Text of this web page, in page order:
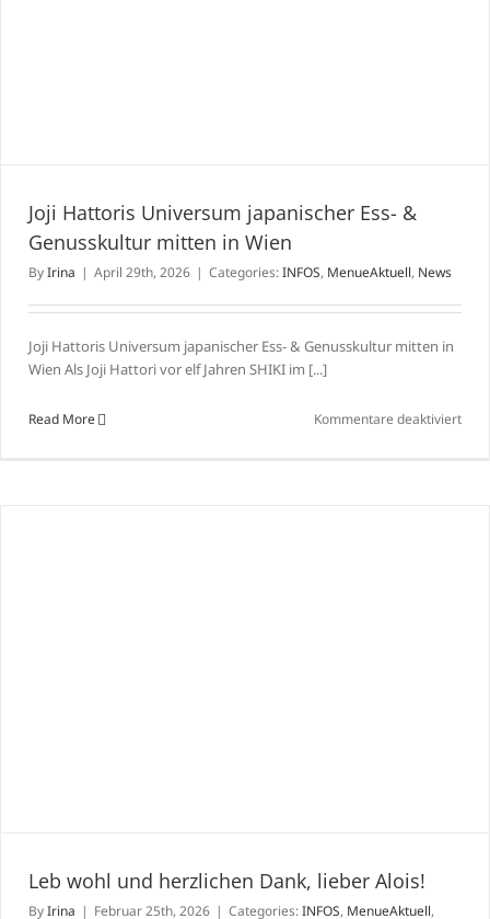
Joji Hattoris Universum japanischer Ess- &
Genusskultur mitten in Wien
ByIrina | April 29th, 2026 | Categories:INFOS, MenueAktuell, News
Joji Hattoris Universum japanischer Ess- & Genusskultur mitten in
Wien Als Joji Hattori vor elf Jahren SHIKI im [...]
Read More Kommentare deaktiviertfür
Leb wohl und herzlichen Dank, lieber Alois!
ByIrina | Februar 25th, 2026 | Categories:INFOS, MenueAktuell,